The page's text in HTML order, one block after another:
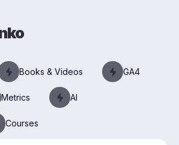
Books & Videos GA4
Metrics AI
Courses